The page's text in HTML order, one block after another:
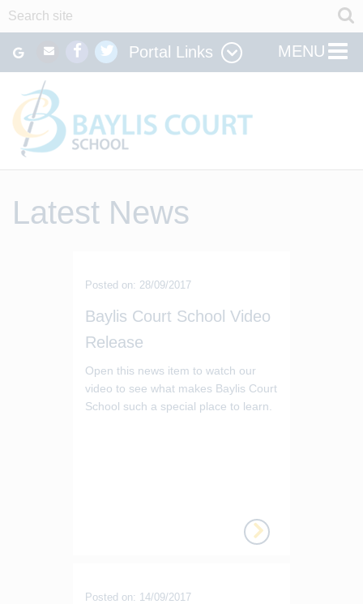
Portal Links MENU
Latest News
Posted on: 28/09/2017
Baylis Court School Video
Release
Open this news item to watch our
video to see what makes Baylis Court
School such a special place to learn.
Posted on: 14/09/2017